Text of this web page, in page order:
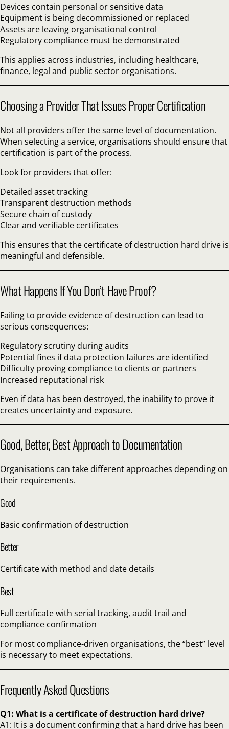
Devices contain personal or sensitive data
Equipment is being decommissioned or replaced
Assets are leaving organisational control
Regulatory compliance must be demonstrated
This applies across industries, including healthcare,
finance, legal and public sector organisations.
Choosing a Provider That Issues Proper Certification
Not all providers offer the same level of documentation.
When selecting a service, organisations should ensure that
certification is part of the process.
Look for providers that offer:
Detailed asset tracking
Transparent destruction methods
Secure chain of custody
Clear and verifiable certificates
This ensures that the certificate of destruction hard drive is
meaningful and defensible.
What Happens If You Don’t Have Proof?
Failing to provide evidence of destruction can lead to
serious consequences:
Regulatory scrutiny during audits
Potential fines if data protection failures are identified
Difficulty proving compliance to clients or partners
Increased reputational risk
Even if data has been destroyed, the inability to prove it
creates uncertainty and exposure.
Good, Better, Best Approach to Documentation
Organisations can take different approaches depending on
their requirements.
Good
Basic confirmation of destruction
Better
Certificate with method and date details
Best
Full certificate with serial tracking, audit trail and
compliance confirmation
For most compliance-driven organisations, the “best” level
is necessary to meet expectations.
Frequently Asked Questions
Q1: What is a certificate of destruction hard drive?
A1: It is a document confirming that a hard drive has been